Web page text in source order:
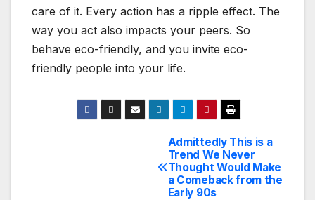
care of it. Every action has a ripple effect. The
way you act also impacts your peers. So
behave eco-friendly, and you invite eco-
friendly people into your life.
Admittedly This is a
Trend We Never
Thought Would Make
a Comeback from the
Early 90s